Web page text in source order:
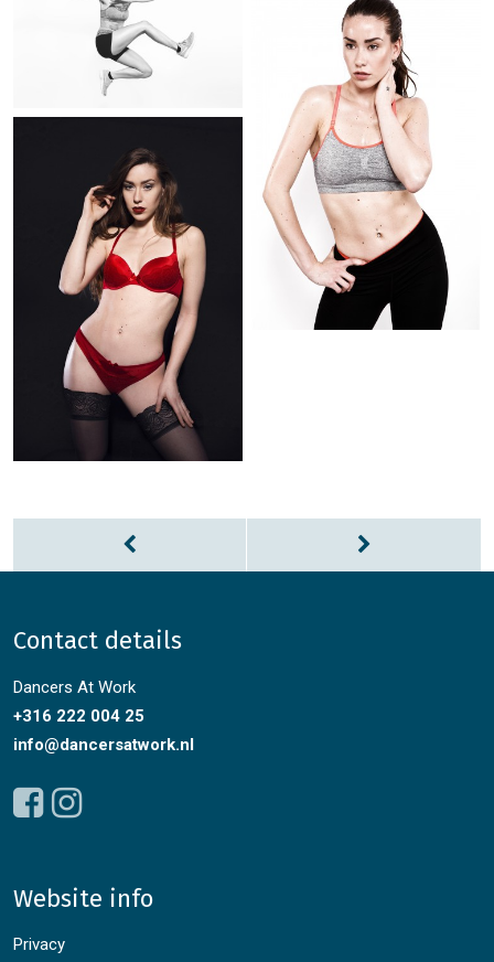
Contact details
Dancers At Work
+316 222 004 25
info@dancersatwork.nl
Website info
Privacy